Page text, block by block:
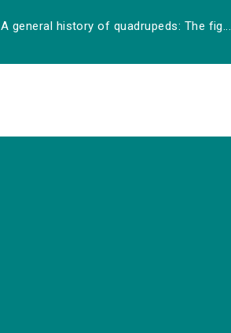
A general history of quadrupeds: The fig...